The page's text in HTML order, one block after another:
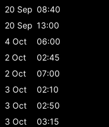
20 Sep 08:40
20 Sep 13:00
4 Oct
06:00
2 Oct
02:45
2 Oct
07:00
3 Oct
02:10
3 Oct
02:50
3 Oct
03:15